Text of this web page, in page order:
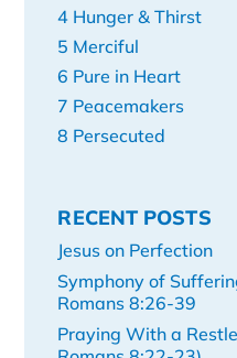
4 Hunger & Thirst
5 Merciful
6 Pure in Heart
7 Peacemakers
8 Persecuted
RECENT POSTS
Jesus on Perfection
Symphony of
Romans 8:26-39
Praying With a